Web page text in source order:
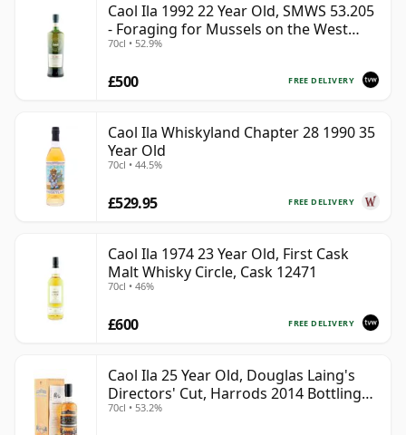
Caol Ila 1992 22 Year Old, SMWS 53.205
- Foraging for Mussels on the West
Coast
70cl • 52.9%
FREE DELIVERY
£500
Caol Ila Whiskyland Chapter 28 1990 35
Year Old
70cl • 44.5%
FREE DELIVERY
£529.95
Caol Ila 1974 23 Year Old, First Cask
Malt Whisky Circle, Cask 12471
70cl • 46%
FREE DELIVERY
£600
Caol Ila 25 Year Old, Douglas Laing's
Directors' Cut, Harrods 2014 Bottling
with Box
70cl • 53.2%